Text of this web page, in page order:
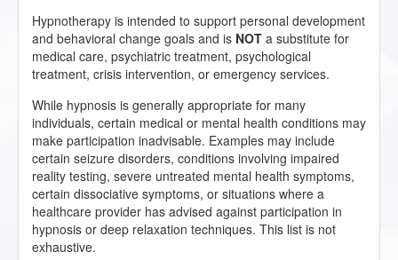
Hypnotherapy is intended to support personal development
and behavioral change goals and is NOT a substitute for
medical care, psychiatric treatment, psychological
treatment, crisis intervention, or emergency services.
While hypnosis is generally appropriate for many
individuals, certain medical or mental health conditions may
make participation inadvisable. Examples may include
certain seizure disorders, conditions involving impaired
reality testing, severe untreated mental health symptoms,
certain dissociative symptoms, or situations where a
healthcare provider has advised against participation in
hypnosis or deep relaxation techniques. This list is not
exhaustive.